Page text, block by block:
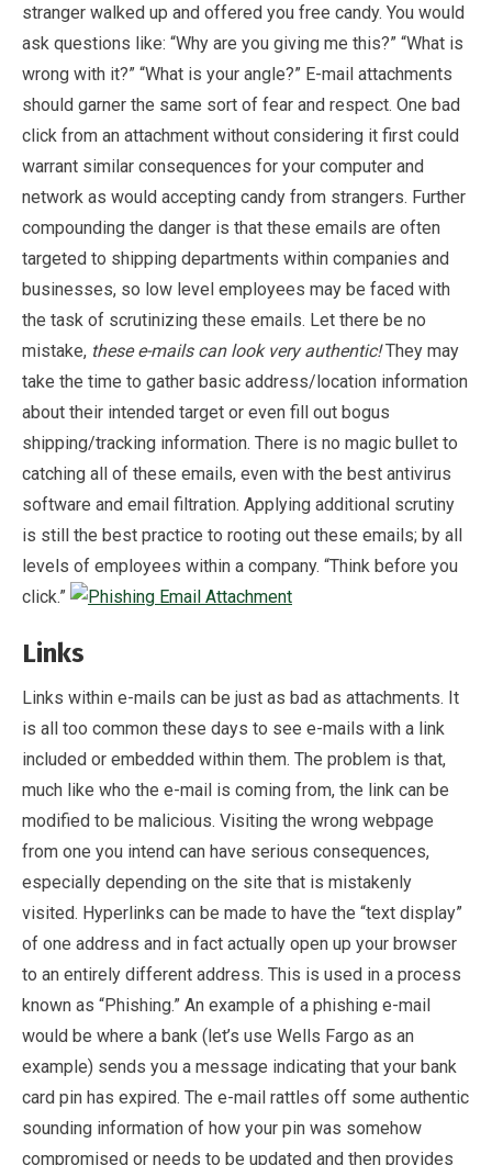
stranger walked up and offered you free candy. You would
ask questions like: “Why are you giving me this?” “What is
wrong with it?” “What is your angle?” E-mail attachments
should garner the same sort of fear and respect. One bad
click from an attachment without considering it first could
warrant similar consequences for your computer and
network as would accepting candy from strangers. Further
compounding the danger is that these emails are often
targeted to shipping departments within companies and
businesses, so low level employees may be faced with
the task of scrutinizing these emails. Let there be no
mistake, these e-mails can look very authentic!They may
take the time to gather basic address/location information
about their intended target or even fill out bogus
shipping/tracking information. There is no magic bullet to
catching all of these emails, even with the best antivirus
software and email filtration. Applying additional scrutiny
is still the best practice to rooting out these emails; by all
levels of employees within a company. “Think before you
click.”
Links
Links within e-mails can be just as bad as attachments. It
is all too common these days to see e-mails with a link
included or embedded within them. The problem is that,
much like who the e-mail is coming from, the link can be
modified to be malicious. Visiting the wrong webpage
from one you intend can have serious consequences,
especially depending on the site that is mistakenly
visited. Hyperlinks can be made to have the “text display”
of one address and in fact actually open up your browser
to an entirely different address. This is used in a process
known as “Phishing.” An example of a phishing e-mail
would be where a bank (let’s use Wells Fargo as an
example) sends you a message indicating that your bank
card pin has expired. The e-mail rattles off some authentic
sounding information of how your pin was somehow
compromised or needs to be updated and then provides